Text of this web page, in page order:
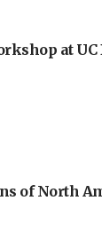
at
of North